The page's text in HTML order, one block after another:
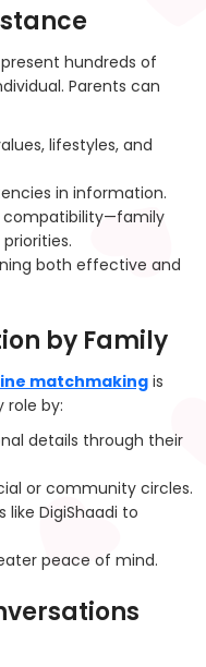
hundreds of
Parents can
lifestyles, and
in information.
compatibility—family
both effective and
by Family
matchmakingis
role by:
details through their
or community circles.
DigiShaadi to
peace of mind.